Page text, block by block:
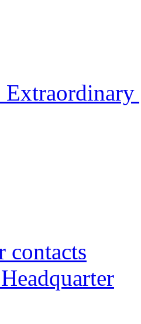
Extraordinary
contacts